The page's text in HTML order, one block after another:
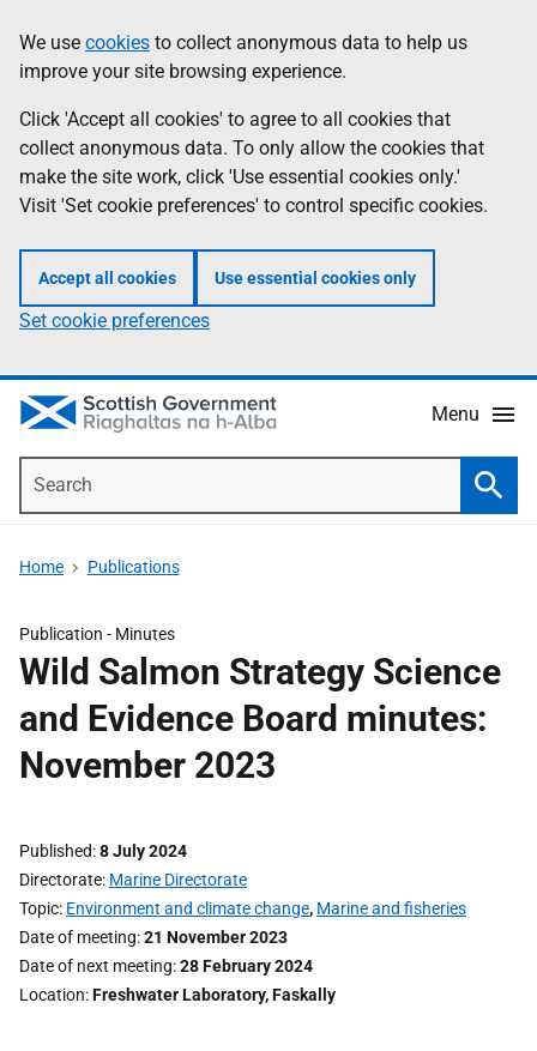
to
main
content
help
Information
We use cookies to collect anonymous data to help us
improve your site browsing experience.
Click 'Accept all cookies' to agree to all cookies that
collect anonymous data. To only allow the cookies that
make the site work, click 'Use essential cookies only.'
Visit 'Set cookie preferences' to control specific cookies.
Accept all cookies Use essential cookies only
Set cookie preferences
Menu
Home Publications
Publication - Minutes
Wild Salmon Strategy Science
and Evidence Board minutes:
November 2023
Published 8 July 2024
Directorate Marine Directorate
Topic Environment and climate change, Marine and fisheries
Date of meeting 21 November 2023
Date of next meeting 28 February 2024
Location Freshwater Laboratory, Faskally